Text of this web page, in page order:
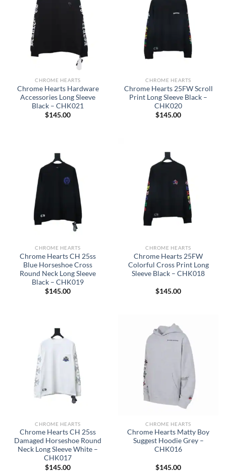
CHROME HEARTS
Chrome Hearts Hardware
Accessories Long Sleeve
Black – CHK021
$145.00
CHROME HEARTS
Chrome Hearts 25FW Scroll
Print Long Sleeve Black –
CHK020
$145.00
CHROME HEARTS
Chrome Hearts CH 25ss
Blue Horseshoe Cross
Round Neck Long Sleeve
Black – CHK019
$145.00
CHROME HEARTS
Chrome Hearts 25FW
Colorful Cross Print Long
Sleeve Black – CHK018
$145.00
CHROME HEARTS
Chrome Hearts CH 25ss
Damaged Horseshoe Round
Neck Long Sleeve White –
CHK017
$145.00
CHROME HEARTS
Chrome Hearts Matty Boy
Suggest Hoodie Grey –
CHK016
$145.00